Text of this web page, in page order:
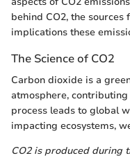
behind CO2, the
implications these
The Science of CO2
Carbon dioxide is a
atmosphere,
process leads to global
impacting ecosystems,
CO2 is produced during